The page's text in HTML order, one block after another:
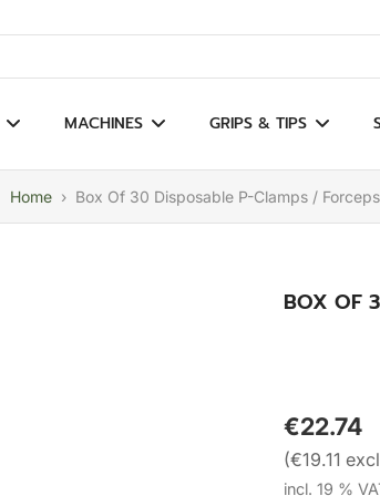
results
MACHINES GRIPS & TIPS
Home › Box Of 30 Disposable P-Clamps /
BOX OF
€22.74
(€19.11
incl. 19 %